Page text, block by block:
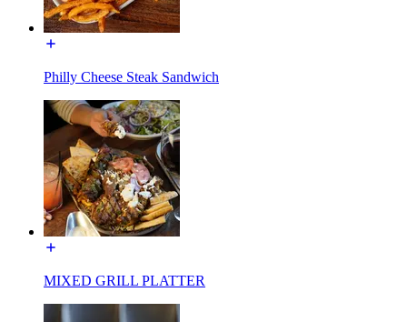
Philly Cheese Steak Sandwich
MIXED GRILL PLATTER